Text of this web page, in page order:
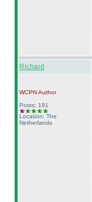
Richard
WCPNAuthor
Posts: 191
Location: The
Netherlands